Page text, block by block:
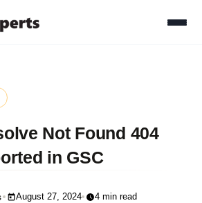
Not Found 404
in GSC
August 27, 2024 4 min read